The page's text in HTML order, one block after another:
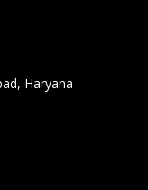
Haryana